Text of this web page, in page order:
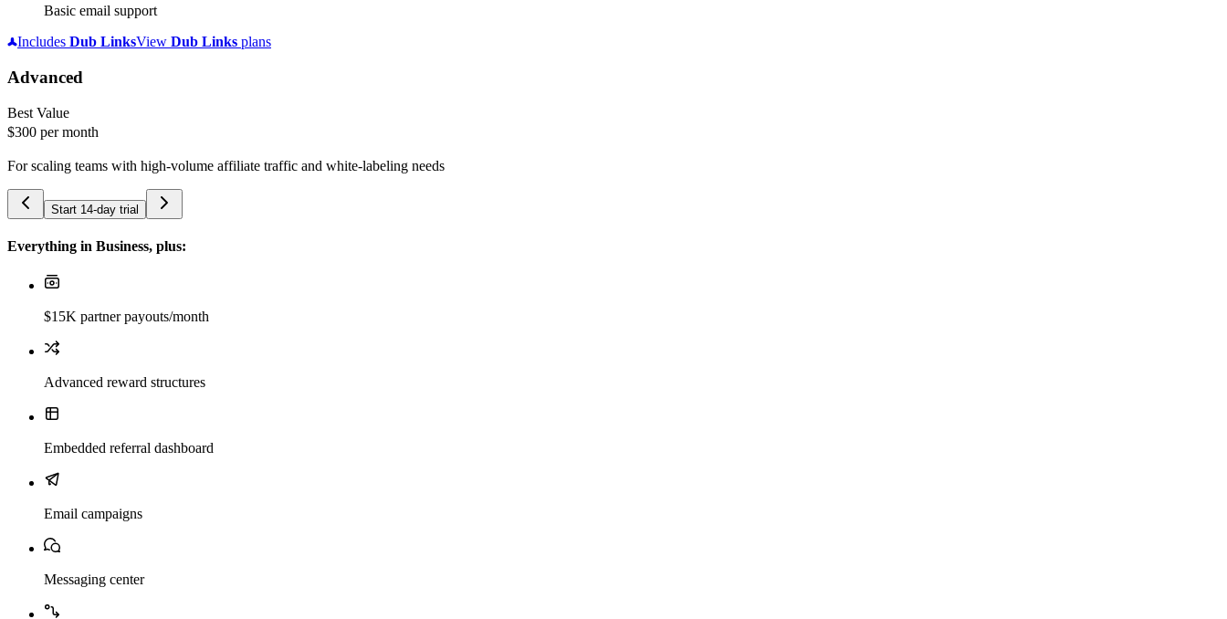
Basic email support
Includes Dub LinksView Dub Links plans
Advanced
Best Value
$300 per month
For scaling teams with high-volume affiliate traffic and white-labeling needs
Start 14-day trial
Everything in Business, plus:
$15K partner payouts/month
Advanced reward structures
Embedded referral dashboard
Email campaigns
Messaging center